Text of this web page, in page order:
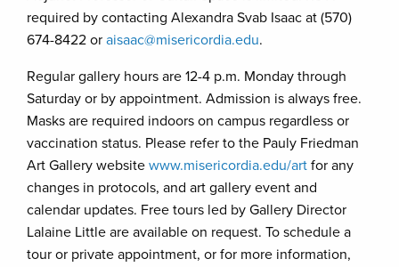
required by contacting Alexandra Svab Isaac at (570)
674-8422 or aisaac@misericordia.edu.
Regular gallery hours are 12-4 p.m. Monday through
Saturday or by appointment. Admission is always free.
Masks are required indoors on campus regardless or
vaccination status. Please refer to the Pauly Friedman
Art Gallery website www.misericordia.edu/art for any
changes in protocols, and art gallery event and
calendar updates. Free tours led by Gallery Director
Lalaine Little are available on request. To schedule a
tour or private appointment, or for more information,